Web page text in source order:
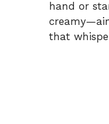
hand or
that